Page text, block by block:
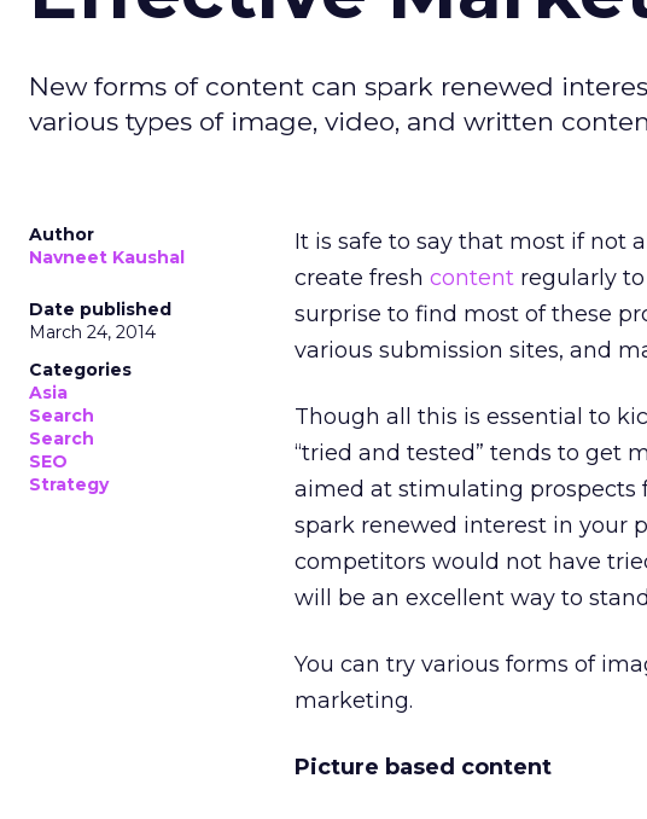
New forms of content can spark renewed
various types of image, video, and written
Author
Navneet Kaushal
Date published
March 24, 2014
Categories
Asia
Search
Search
SEO
Strategy
It is safe to say that most if not
create fresh content regularly
surprise to find most of these
various submission sites, and
Though all this is essential to
“tried and tested” tends to get
aimed at stimulating prospects
spark renewed interest in your
competitors would not have
will be an excellent way to
You can try various forms of
marketing.
Picture based content